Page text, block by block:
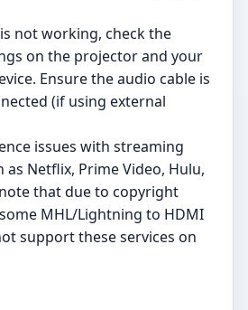
not working, check the
on the projector and your
Ensure the audio cable is
(if using external
issues with streaming
as Netflix, Prime Video, Hulu,
that due to copyright
MHL/Lightning to HDMI
support these services on